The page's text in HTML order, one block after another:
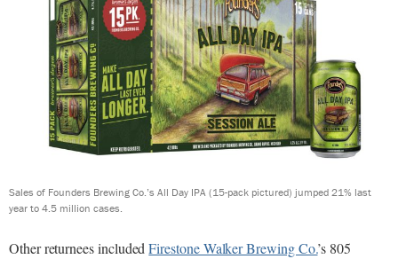
Sales of Founders Brewing Co.’s All Day IPA (15-pack pictured) jumped 21% last
year to 4.5 million cases.
Other returnees includedFirestone Walker Brewing Co.’s 805